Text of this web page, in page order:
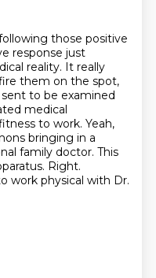
those positive
response just
reality. It really
them on the spot,
to be examined
medical
to work. Yeah,
bringing in a
family doctor. This
Right.
work physical with Dr.